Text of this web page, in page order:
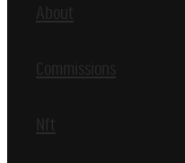
About
Commissions
Nft